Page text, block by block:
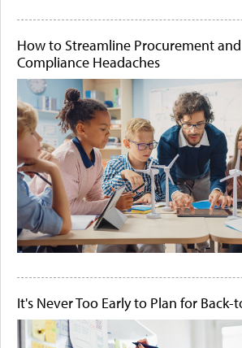
How to Streamline Procurement
Compliance Headaches
It's Never Too Early to Plan for Back-